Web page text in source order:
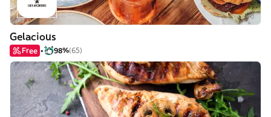
Gelacious
Free 98%(65)